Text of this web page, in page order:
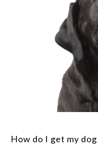
How do I get my